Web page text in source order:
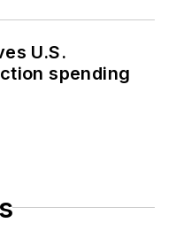
U.S.
spending